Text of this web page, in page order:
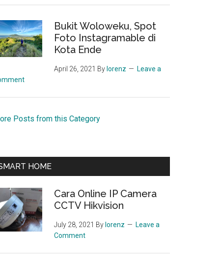
Bukit Woloweku, Spot
Foto Instagramable di
Kota Ende
April 26, 2021 By lorenz
Leave a
Posts from this Category
HOME
Cara Online IP Camera
CCTV Hikvision
July 28, 2021 By lorenz
Leave a
Comment